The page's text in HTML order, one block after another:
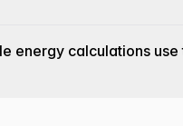
energy calculations use